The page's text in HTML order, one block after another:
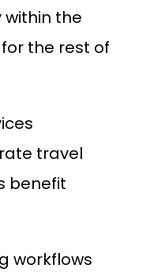
the
the rest of
travel
benefit
workflows